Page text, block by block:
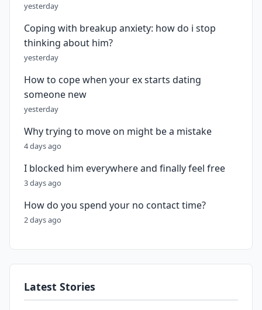
yesterday
Coping with breakup anxiety: how do i stop
thinking about him?
yesterday
How to cope when your ex starts dating
someone new
yesterday
Why trying to move on might be a mistake
4 days ago
I blocked him everywhere and finally feel free
3 days ago
How do you spend your no contact time?
2 days ago
Latest Stories